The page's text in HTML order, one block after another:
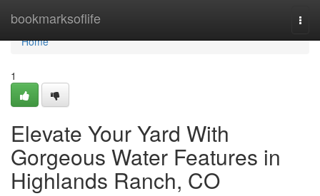
bookmarksoflife
Home
Home
1
Elevate Your Yard With
Gorgeous Water Features in
Highlands Ranch, CO